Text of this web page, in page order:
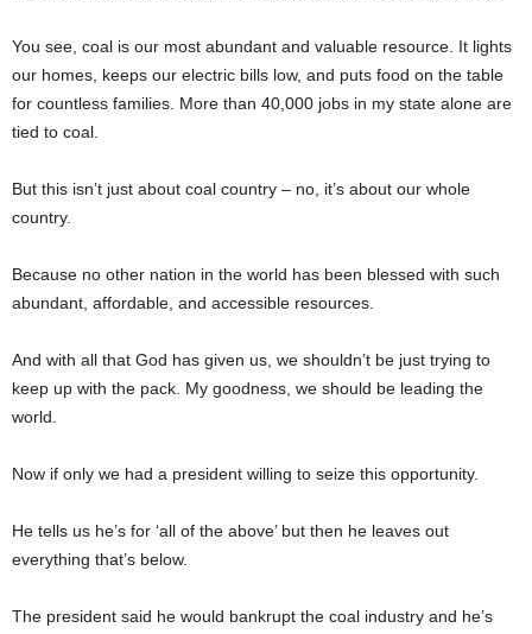
You see, coal is our most abundant and valuable resource. It lights
our homes, keeps our electric bills low, and puts food on the table
for countless families. More than 40,000 jobs in my state alone are
tied to coal.
But this isn’t just about coal country – no, it’s about our whole
country.
Because no other nation in the world has been blessed with such
abundant, affordable, and accessible resources.
And with all that God has given us, we shouldn’t be just trying to
keep up with the pack. My goodness, we should be leading the
world.
Now if only we had a president willing to seize this opportunity.
He tells us he’s for ‘all of the above’ but then he leaves out
everything that’s below.
The president said he would bankrupt the coal industry and he’s